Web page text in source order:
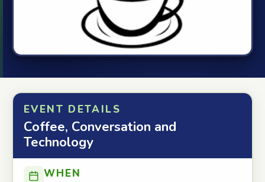
EVENT DETAILS
Coffee, Conversation and
Technology
WHEN